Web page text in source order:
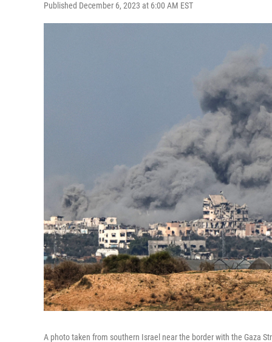
Published December 6, 2023 at 6:00 AM EST
A photo taken from southern Israel near the border with the Gaza